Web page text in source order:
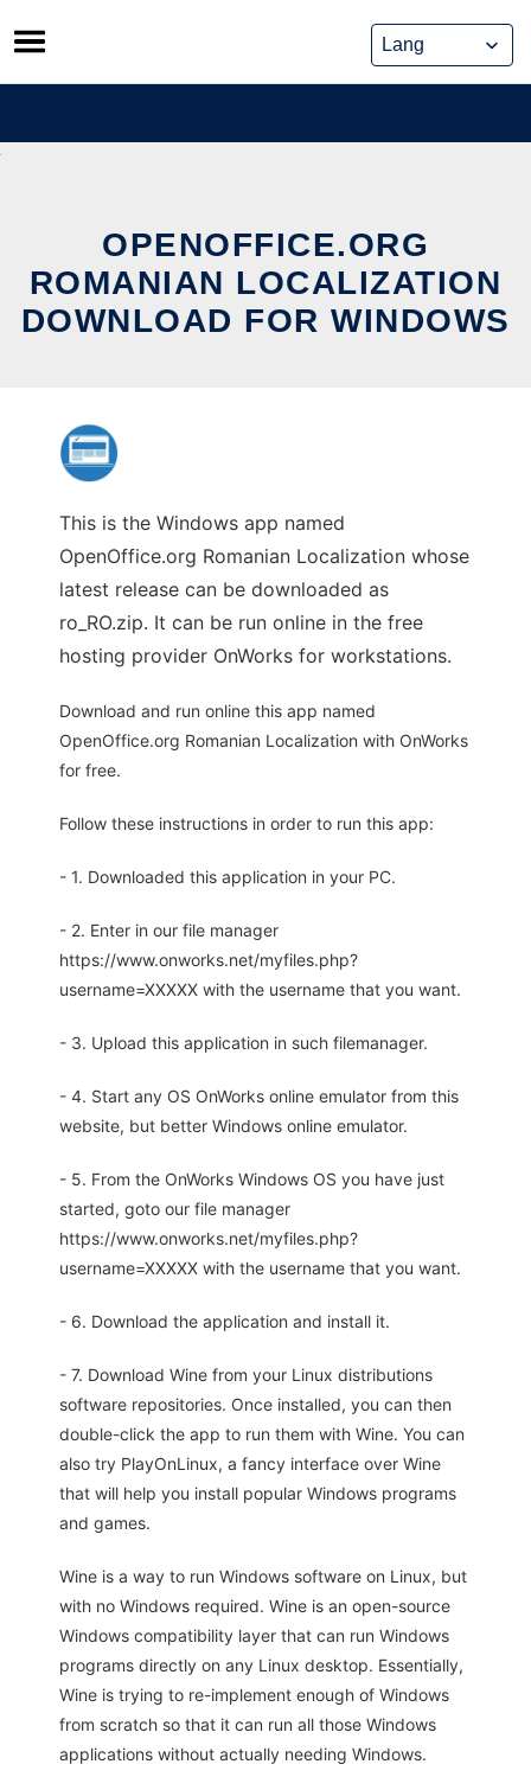
Skip
to
content
OPENOFFICE.ORG
ROMANIAN LOCALIZATION
DOWNLOAD FOR WINDOWS
This is the Windows app named
OpenOffice.org Romanian Localization whose
latest release can be downloaded as
ro_RO.zip. It can be run online in the free
hosting provider OnWorks for workstations.
Download and run online this app named
OpenOffice.org Romanian Localization with OnWorks
for free.
Follow these instructions in order to run this app:
- 1. Downloaded this application in your PC.
- 2. Enter in our file manager
https://www.onworks.net/myfiles.php?
username=XXXXX with the username that you want.
- 3. Upload this application in such filemanager.
- 4. Start any OS OnWorks online emulator from this
website, but better Windows online emulator.
- 5. From the OnWorks Windows OS you have just
started, goto our file manager
https://www.onworks.net/myfiles.php?
username=XXXXX with the username that you want.
- 6. Download the application and install it.
- 7. Download Wine from your Linux distributions
software repositories. Once installed, you can then
double-click the app to run them with Wine. You can
also try PlayOnLinux, a fancy interface over Wine
that will help you install popular Windows programs
and games.
Wine is a way to run Windows software on Linux, but
with no Windows required. Wine is an open-source
Windows compatibility layer that can run Windows
programs directly on any Linux desktop. Essentially,
Wine is trying to re-implement enough of Windows
from scratch so that it can run all those Windows
applications without actually needing Windows.